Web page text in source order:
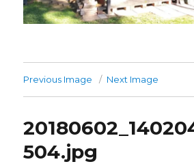
Previous Image Next Image
504.jpg